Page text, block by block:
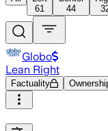
61
44
Globo
Lean Right
Factuality